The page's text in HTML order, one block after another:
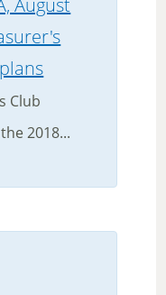
August
Club
2018...